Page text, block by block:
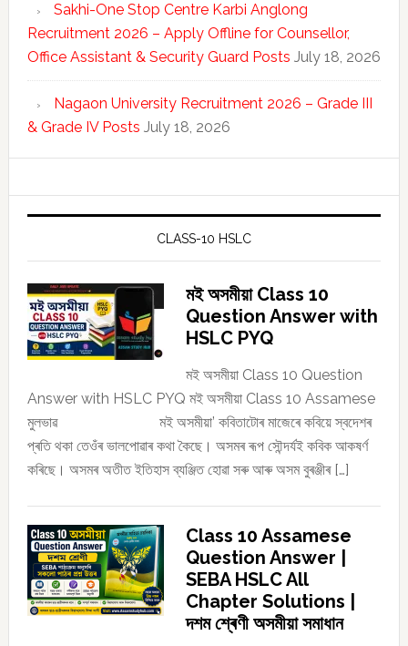
Sakhi-One Stop Centre Karbi Anglong
Recruitment 2026 – Apply Offline for Counsellor,
Office Assistant & Security Guard Posts July 18, 2026
Nagaon University Recruitment 2026 – Grade III
& Grade IV Posts July 18, 2026
CLASS-10 HSLC
মই অসমীয়া Class 10
Question Answer with
HSLC PYQ
মই অসমীয়া Class 10 Question
Answer with HSLC PYQ মই অসমীয়া Class 10 Assamese
মুলভাৱ মই অসমীয়া’ কবিতাটোৰ মাজেৰে কবিয়ে স্বদেশৰ
প্ৰতি থকা তেওঁৰ ভালপোৱাৰ কথা কৈছে। অসমৰ ৰূপ সৌন্দৰ্যই কবিক আকষৰ্ণ
কৰিছে। অসমৰ অতীত ইতিহাস ব্যঞ্জিত হোৱা সৰু আৰু অসম বুৰঞ্জীৰ […]
Class 10 Assamese
Question Answer |
SEBA HSLC All
Chapter Solutions |
দশম শ্ৰেণী অসমীয়া সমাধান